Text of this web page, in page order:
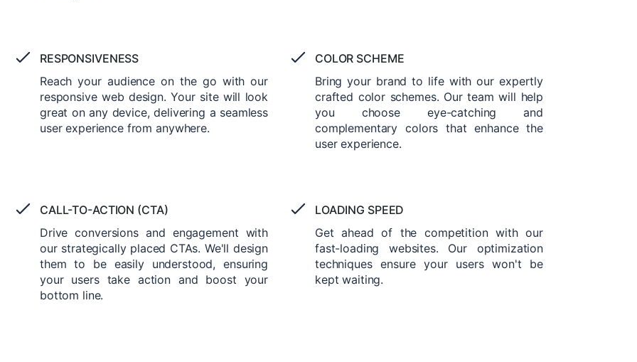
RESPONSIVENESS
Reach your audience on the go with our
responsive web design. Your site will look
great on any device, delivering a seamless
user experience from anywhere.
COLOR SCHEME
Bring your brand to life with our expertly
crafted color schemes. Our team will help
you choose eye-catching and
complementary colors that enhance the
user experience.
CALL-TO-ACTION (CTA)
Drive conversions and engagement with
our strategically placed CTAs. We'll design
them to be easily understood, ensuring
your users take action and boost your
bottom line.
LOADING SPEED
Get ahead of the competition with our
fast-loading websites. Our optimization
techniques ensure your users won't be
kept waiting.